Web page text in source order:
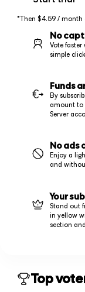
*Then $4.59 / month
No
Vote
simple
Funds
By
amount to
Server
No ads
Enjoy a
and
Your
Stand out
in yellow
section
Top